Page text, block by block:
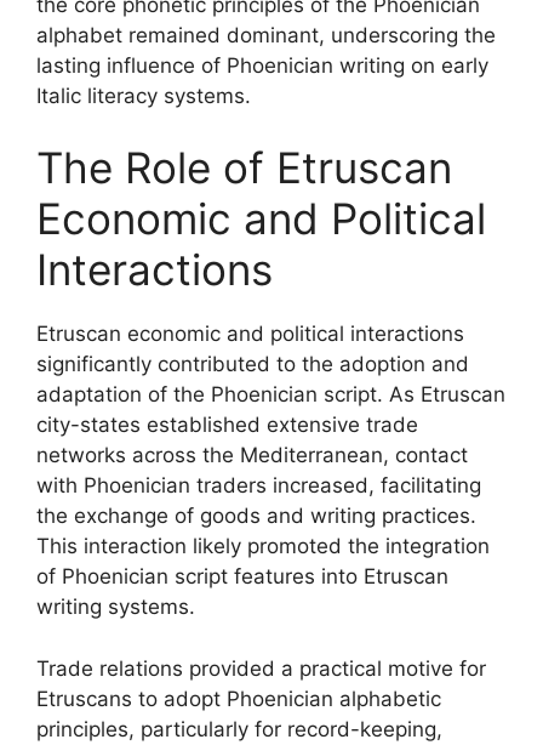
alphabet remained dominant, underscoring the
lasting influence of Phoenician writing on early
Italic literacy systems.
The Role of Etruscan
Economic and Political
Interactions
Etruscan economic and political interactions
significantly contributed to the adoption and
adaptation of the Phoenician script. As Etruscan
city-states established extensive trade
networks across the Mediterranean, contact
with Phoenician traders increased, facilitating
the exchange of goods and writing practices.
This interaction likely promoted the integration
of Phoenician script features into Etruscan
writing systems.
Trade relations provided a practical motive for
Etruscans to adopt Phoenician alphabetic
principles, particularly for record-keeping,